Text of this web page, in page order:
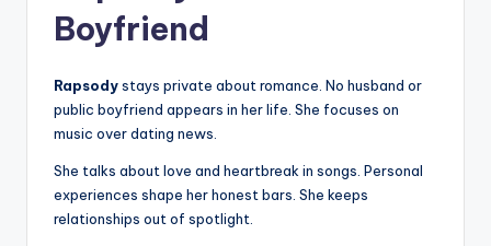
Boyfriend
Rapsodystays private about romance. No husband or
public boyfriend appears in her life. She focuses on
music over dating news.
She talks about love and heartbreak in songs. Personal
experiences shape her honest bars. She keeps
relationships out of spotlight.